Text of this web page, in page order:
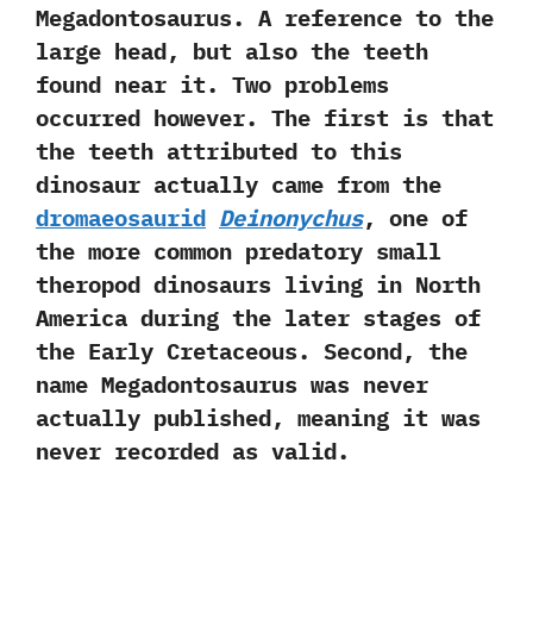
Megadontosaurus.‭ ‬A reference to the
large head,‭ ‬but also the teeth
found near it.‭ ‬Two problems
occurred however.‭ ‬The first is that
the teeth attributed to this
dinosaur actually came from the
dromaeosaurid Deinonychus,‭ ‬one of
the more common predatory small
theropod dinosaurs living in North
America during the later stages of
the Early Cretaceous.‭ ‬Second,‭ ‬the
name Megadontosaurus was never
actually published,‭ ‬meaning it was
never recorded as valid.